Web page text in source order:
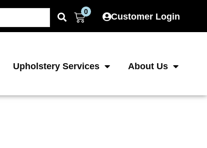
0
Cart Customer Login
Upholstery Services About Us